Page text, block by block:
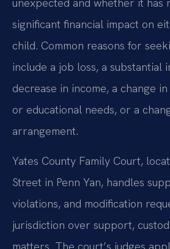
significant financial impact on
child. Common reasons for
include a job loss, a substantial
decrease in income, a change
or educational needs, or a
arrangement.
Yates County Family Court,
Street in Penn Yan, handles
violations, and modification
jurisdiction over support,